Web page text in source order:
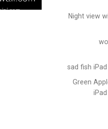
Night view
sad fish
Green